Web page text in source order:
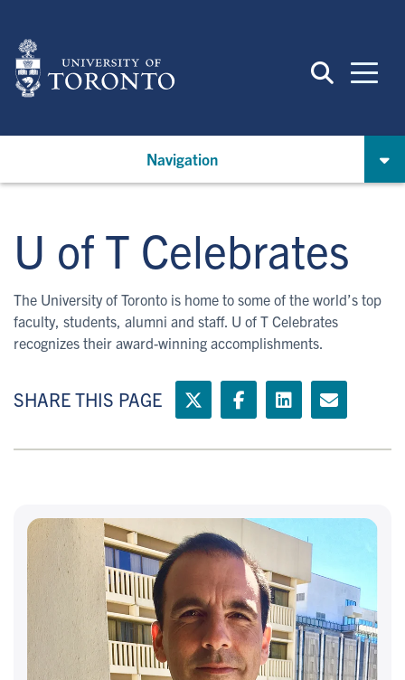
main
content
Navigation
U of T Celebrates
The University of Toronto is home to some of the world’s top
faculty, students, alumni and staff. U of T Celebrates
recognizes their award-winning accomplishments.
SHARE THIS PAGE